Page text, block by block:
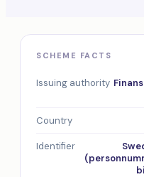
SCHEME FACTS
Issuing authority
Country
Identifier